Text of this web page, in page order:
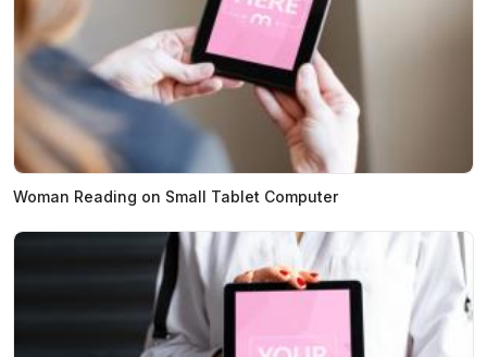
Woman Reading on Small Tablet Computer